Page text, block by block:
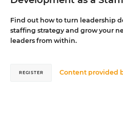
Find out how to turn leadership
staffing strategy and grow your
leaders from within.
Content provided
REGISTER